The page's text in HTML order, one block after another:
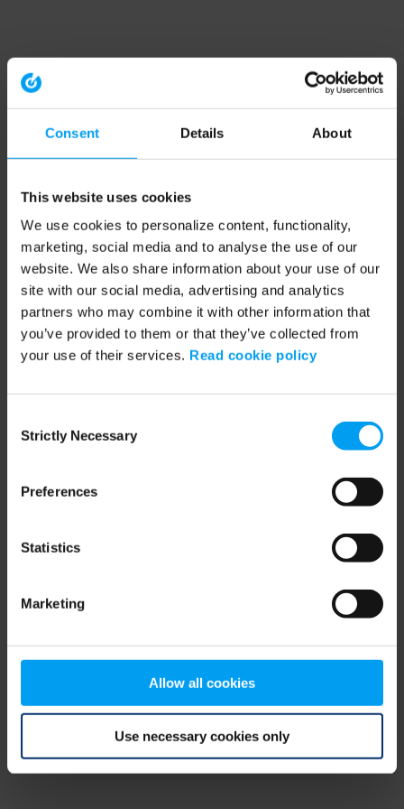
Consent Details About
This website uses cookies
We use cookies to personalize content, functionality,
marketing, social media and to analyse the use of our
website. We also share information about your use of our
site with our social media, advertising and analytics
partners who may combine it with other information that
you’ve provided to them or that they’ve collected from
your use of their services. Read cookie policy
Selection
Strictly Necessary
Preferences
Statistics
Marketing
Allow all cookies
Use necessary cookies only